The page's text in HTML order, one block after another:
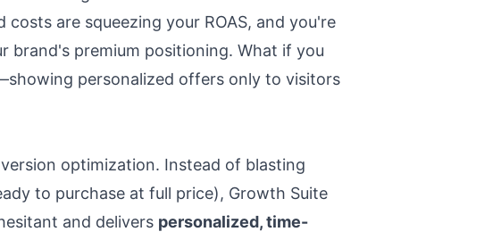
costs are squeezing your ROAS, and you're
premium positioning. What if you
personalized offers only to visitors
optimization. Instead of blasting
to purchase at full price), Growth Suite
and delivers personalized, time-